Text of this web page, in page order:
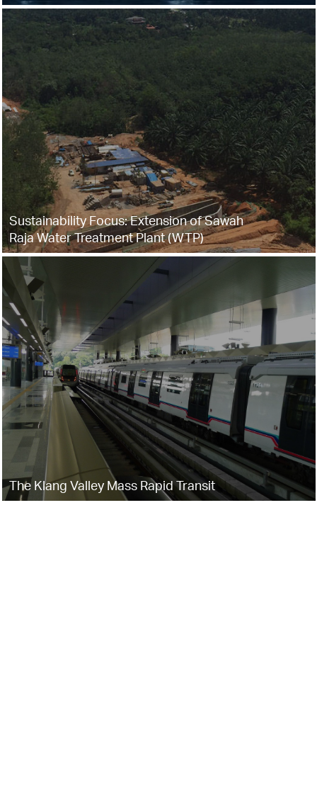
Sustainability Focus: Extension of Sawah
Raja Water Treatment Plant (WTP)
The Klang Valley Mass Rapid Transit